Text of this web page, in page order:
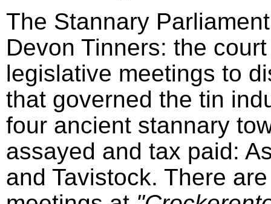
The Stannary
Devon Tinners: the
legislative meetings to
that governed the tin
four ancient stannary
assayed and tax paid:
and Tavistock. There